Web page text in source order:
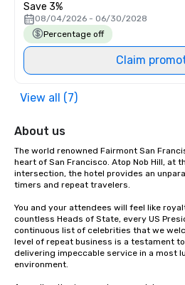
Save 3%
08/04/2026 - 06/30/2028
Percentage off
Claim
View all (7)
About us
The world renowned Fairmont San
heart of San Francisco. Atop Nob Hill, at
intersection, the hotel provides an
timers and repeat travelers.
You and your attendees will feel like
countless Heads of State, every US
continuous list of celebrities that we
level of repeat business is a testament
delivering impeccable service in a most
environment.